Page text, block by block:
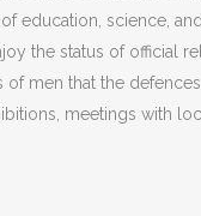
education, science,
the status of official
men that the
meetings with